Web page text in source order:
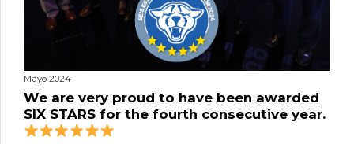
Mayo 2024
We are very proud to have been awarded
SIX STARS for the fourth consecutive year.